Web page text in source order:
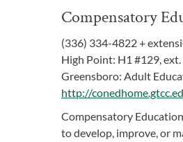
Compensatory
(336) 334-4822 +
High Point: H1 #129,
Greensboro: Adult
http://
Compensatory
to develop, improve, or